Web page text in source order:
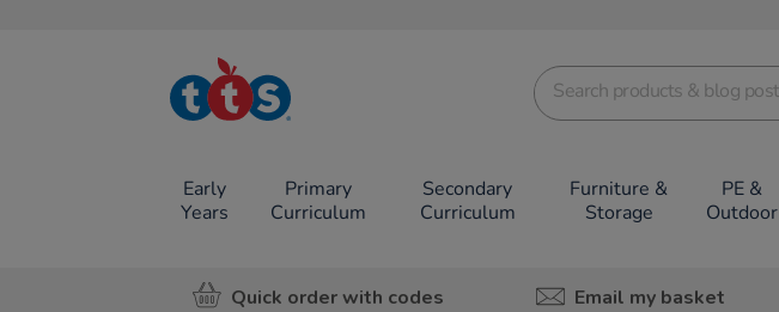
TTS School
Resources
Early
Years
Primary
Curriculum
Secondary
Curriculum
Furniture &
Storage
PE &
Outdoor
Quick order with codes Email my basket